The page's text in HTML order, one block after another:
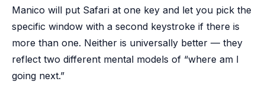
Manico will put Safari at one key and let you pick the
specific window with a second keystroke if there is
more than one. Neither is universally better — they
reflect two different mental models of “where am I
going next.”